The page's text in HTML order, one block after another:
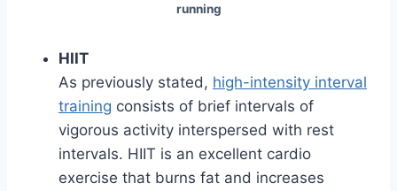
running
HIIT
As previously stated, high-intensity interval
training consists of brief intervals of
vigorous activity interspersed with rest
intervals. HIIT is an excellent cardio
exercise that burns fat and increases